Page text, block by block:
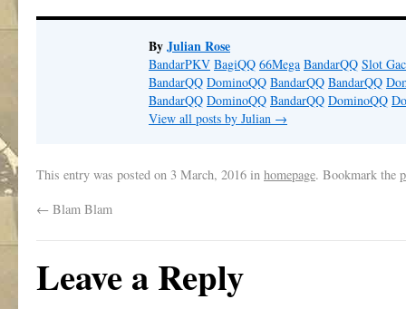
ByJulian Rose
BandarPKV BagiQQ 66Mega BandarQQ Slot
BandarQQ DominoQQ BandarQQ BandarQQ
BandarQQ DominoQQ BandarQQ DominoQQ
View all posts by Julian →
This entry was posted on 3 March, 2016 in homepage. Bookmark the
← Blam Blam
Leave a Reply